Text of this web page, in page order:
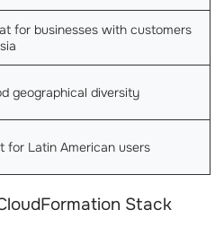
for businesses with customers
geographical diversity
for Latin American users
Stack